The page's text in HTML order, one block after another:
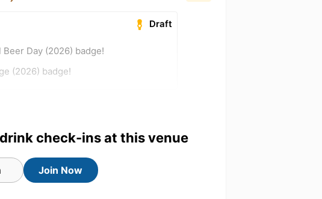
Draft
Day (2026) badge!
(2026) badge!
check-ins at this venue
Join Now